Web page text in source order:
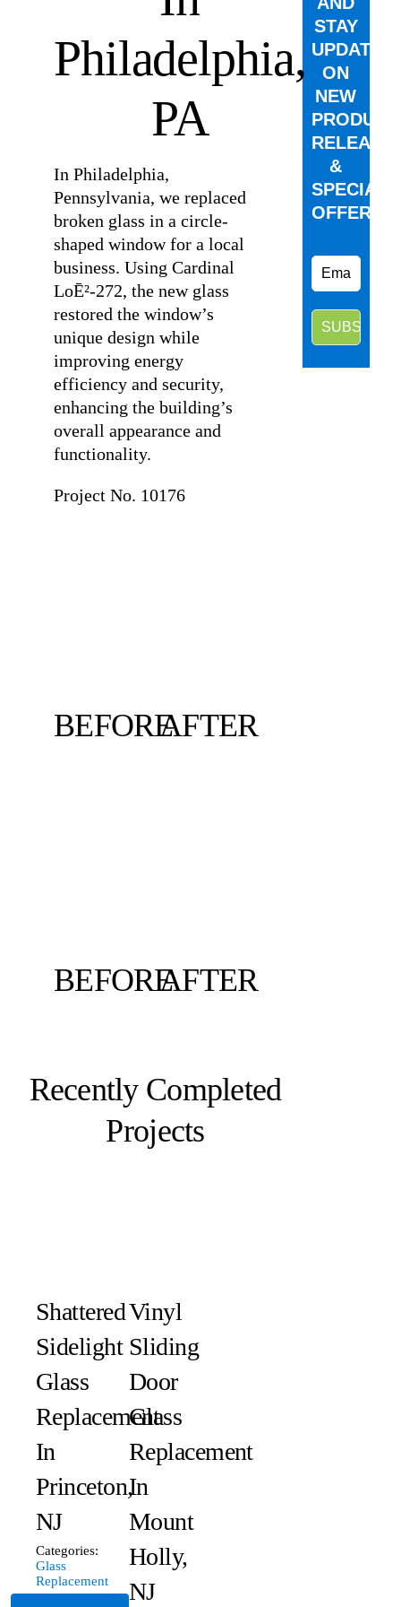
Philadelphia,
PA
In Philadelphia,
Pennsylvania, we replaced
broken glass in a circle-
shaped window for a local
business. Using Cardinal
LoĒ²-272, the new glass
restored the window’s
unique design while
improving energy
efficiency and security,
enhancing the building’s
overall appearance and
functionality.
Project No. 10176
BEFOREAFTER
BEFOREAFTER
Recently Completed
Projects
Shattered
Sidelight
Glass
Replacement
In
Princeton,
NJ
Categories:
Glass
Replacement
Vinyl
Sliding
Door
Glass
Replacement
In
Mount
Holly,
NJ
STAY
UPDATED
ON
NEW
PRODUCT
&
SPECIAL
OFFERS.